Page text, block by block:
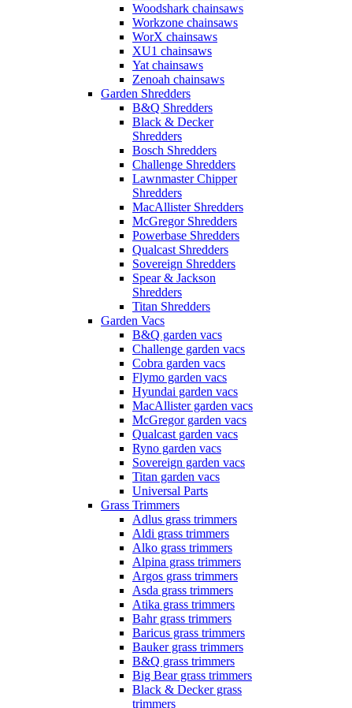
Woodshark chainsaws
Workzone chainsaws
WorX chainsaws
XU1 chainsaws
Yat chainsaws
Zenoah chainsaws
Garden Shredders
B&Q Shredders
Black & Decker
Shredders
Bosch Shredders
Challenge Shredders
Lawnmaster Chipper
Shredders
MacAllister Shredders
McGregor Shredders
Powerbase Shredders
Qualcast Shredders
Sovereign Shredders
Spear & Jackson
Shredders
Titan Shredders
Garden Vacs
B&Q garden vacs
Challenge garden vacs
Cobra garden vacs
Flymo garden vacs
Hyundai garden vacs
MacAllister garden vacs
McGregor garden vacs
Qualcast garden vacs
Ryno garden vacs
Sovereign garden vacs
Titan garden vacs
Universal Parts
Grass Trimmers
Adlus grass trimmers
Aldi grass trimmers
Alko grass trimmers
Alpina grass trimmers
Argos grass trimmers
Asda grass trimmers
Atika grass trimmers
Bahr grass trimmers
Baricus grass trimmers
Bauker grass trimmers
B&Q grass trimmers
Big Bear grass trimmers
Black & Decker grass
trimmers